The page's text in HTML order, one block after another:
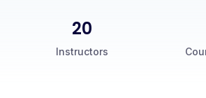
Instructors
20